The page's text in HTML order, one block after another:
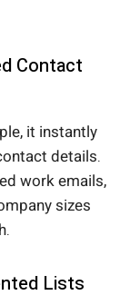
Contact
it instantly
details.
work emails,
sizes
Lists